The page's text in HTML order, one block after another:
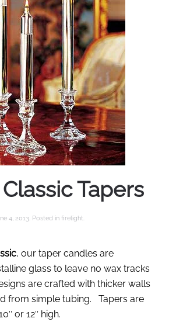
Tapers
4, 2013. Posted in firelight.
, our taper candles are
glass to leave no wax tracks
are crafted with thicker walls
from simple tubing. Tapers are
or 12″ high.